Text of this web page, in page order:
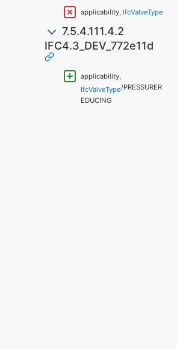
applicability, IfcValveType
7.5.4.111.4.2
IFC4.3_DEV_772e11d
applicability,
IfcValveType/PRESSURER
EDUCING